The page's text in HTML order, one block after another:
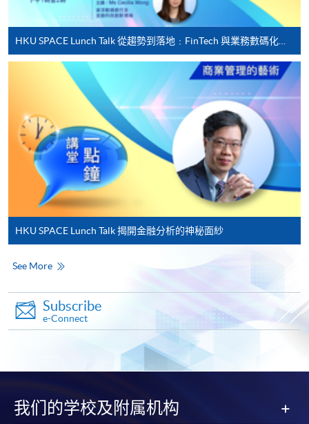
For first time enrolment
Complete the online application form
Applicant may click the icon
on the top right-hand corner of the
programme/course webpage to make online
application, and then follow the instructions to fill
in the online application form.
Some programmes/courses may admit by selection,
and may require applicants to provide electronic
copy of any required documents (e.g. proof of
qualification) as indicated on the
programme/course webpage. Only file format in
Make Online Payment
Pay the application or programme/course fees by
"PPS by Internet"- You will need a PPS account and
a PPS Internet password. For information on how
HKU SPACE Lunch Talk 揭開金融分析的神秘面紗
See More
Subscribe
e-Connect
我们的学校及附属机构